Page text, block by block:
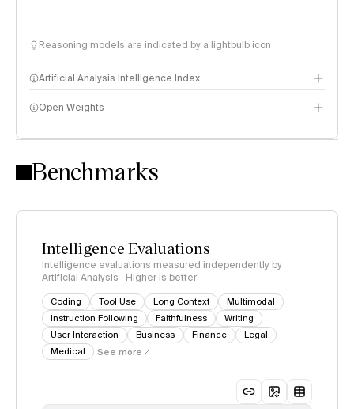
Reasoning models are indicated by a lightbulb icon
Artificial Analysis Intelligence Index
Intelligence Index methodology
Open Weights
Benchmarks
Intelligence Evaluations
Intelligence evaluations measured independently by
Artificial Analysis · Higher is better
Coding Tool Use Long Context
Multimodal
Instruction Following
Faithfulness
Writing
User Interaction
Business Finance
Legal
Medical
See more